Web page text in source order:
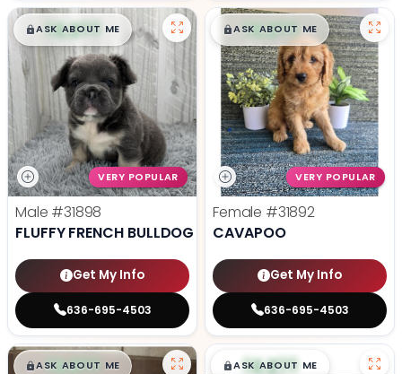
$█,█99
ASK ABOUT ME
VERY POPULAR
Male #31898
FLUFFY FRENCH BULLDOG
Get My Info
636-695-4503
$█,█99
ASK ABOUT ME
VERY POPULAR
Female #31892
CAVAPOO
Get My Info
636-695-4503
$█,█99
ASK ABOUT ME $█,█99
ASK ABOUT ME